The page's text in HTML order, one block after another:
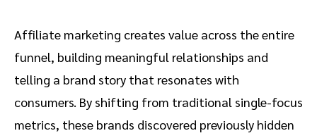
Affiliate marketing creates value across the entire
funnel, building meaningful relationships and
telling a brand story that resonates with
consumers. By shifting from traditional single-focus
metrics, these brands discovered previously hidden